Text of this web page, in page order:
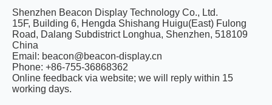
Shenzhen Beacon Display Technology Co., Ltd.
15F, Building 6, Hengda Shishang Huigu(East) Fulong
Road, Dalang Subdistrict Longhua, Shenzhen, 518109
China
Email: beacon@beacon-display.cn
Phone: +86-755-36868362
Online feedback via website; we will reply within 15
working days.